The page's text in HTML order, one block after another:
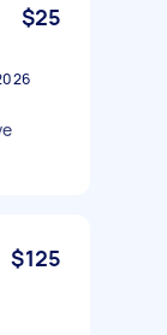
$25
$125